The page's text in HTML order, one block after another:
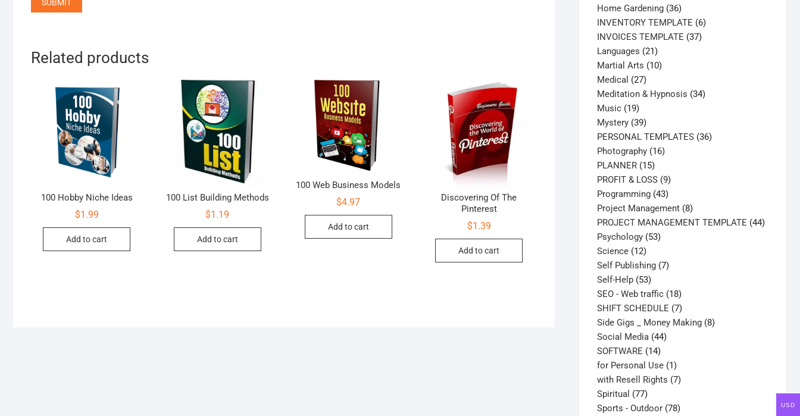
Related products
100 Hobby Niche Ideas
$1.99
Add to cart
100 List Building Methods
$1.19
Add to cart
100 Web Business Models
$4.97
Add to cart
Discovering Of The
Pinterest
$1.39
Add to cart
Home Gardening 3636
products
INVENTORY TEMPLATE 66
INVOICES TEMPLATE 3737
Languages 2121
products
Martial Arts 1010
Medical 2727
products
Meditation & Hypnosis 3434
Music 1919
products
Mystery 3939
products
PERSONAL TEMPLATES 3636
Photography 1616
PLANNER 1515
products
PROFIT & LOSS 99
products
Programming 4343
products
Project Management 88
products
PROJECT MANAGEMENT TEMPLATE 4444
Psychology 5353
Science 1212
products
Self Publishing 77
Self-Help 5353
products
SEO - Web traffic 1818
products
SHIFT SCHEDULE 77
products
Side Gigs _ Money Making 88
Social Media 4444
SOFTWARE 1414
products
for Personal Use 11
product
with Resell Rights 77
Spiritual 7777
products
Sports - Outdoor 7878
USD